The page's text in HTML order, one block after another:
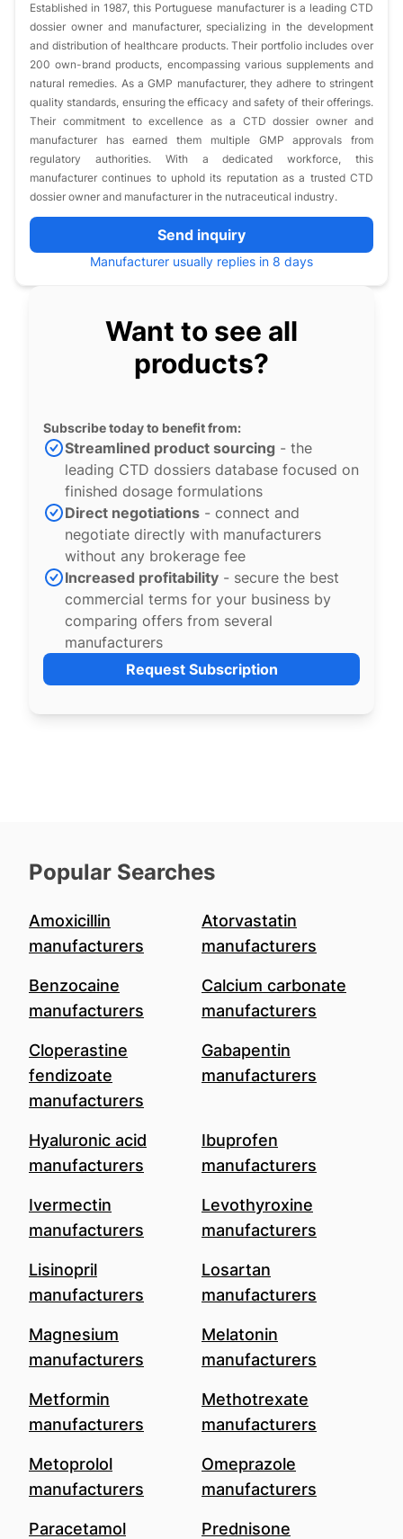
Established in 1987, this Portuguese manufacturer is a leading CTD
dossier owner and manufacturer, specializing in the development
and distribution of healthcare products. Their portfolio includes over
200 own-brand products, encompassing various supplements and
natural remedies. As a GMP manufacturer, they adhere to stringent
quality standards, ensuring the efficacy and safety of their offerings.
Their commitment to excellence as a CTD dossier owner and
manufacturer has earned them multiple GMP approvals from
regulatory authorities. With a dedicated workforce, this
manufacturer continues to uphold its reputation as a trusted CTD
dossier owner and manufacturer in the nutraceutical industry.
Send inquiry
Manufacturer usually replies in 8 days
Want to see all
products?
Subscribe today to benefit from:
Streamlined product sourcing - the
leading CTD dossiers database focused on
finished dosage formulations
Direct negotiations - connect and
negotiate directly with manufacturers
without any brokerage fee
Increased profitability - secure the best
commercial terms for your business by
comparing offers from several
manufacturers
Request Subscription
Popular Searches
Amoxicillin
manufacturers
Atorvastatin
manufacturers
Benzocaine
manufacturers
Calcium carbonate
manufacturers
Cloperastine
fendizoate
manufacturers
Gabapentin
manufacturers
Hyaluronic acid
manufacturers
Ibuprofen
manufacturers
Ivermectin
manufacturers
Levothyroxine
manufacturers
Lisinopril
manufacturers
Losartan
manufacturers
Magnesium
manufacturers
Melatonin
manufacturers
Metformin
manufacturers
Methotrexate
manufacturers
Metoprolol
manufacturers
Omeprazole
manufacturers
Paracetamol
Prednisone